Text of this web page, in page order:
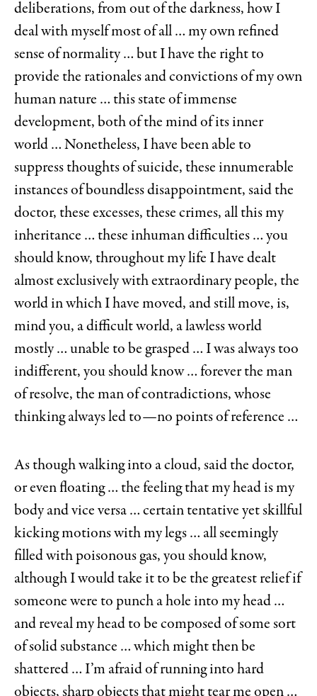
deliberations, from out of the darkness, how I
deal with myself most of all … my own refined
sense of normality … but I have the right to
provide the rationales and convictions of my own
human nature … this state of immense
development, both of the mind of its inner
world … Nonetheless, I have been able to
suppress thoughts of suicide, these innumerable
instances of boundless disappointment, said the
doctor, these excesses, these crimes, all this my
inheritance … these inhuman difficulties … you
should know, throughout my life I have dealt
almost exclusively with extraordinary people, the
world in which I have moved, and still move, is,
mind you, a difficult world, a lawless world
mostly … unable to be grasped … I was always too
indifferent, you should know … forever the man
of resolve, the man of contradictions, whose
thinking always led to—no points of reference …
As though walking into a cloud, said the doctor,
or even floating … the feeling that my head is my
body and vice versa … certain tentative yet skillful
kicking motions with my legs … all seemingly
filled with poisonous gas, you should know,
although I would take it to be the greatest relief if
someone were to punch a hole into my head …
and reveal my head to be composed of some sort
of solid substance … which might then be
shattered … I’m afraid of running into hard
objects, sharp objects that might tear me open …